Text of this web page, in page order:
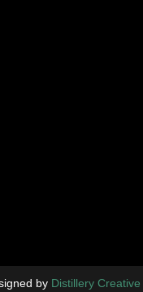
by Distillery Creative